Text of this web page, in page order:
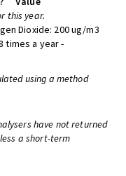
this year.
Dioxide: 200 ug/m3
times a year -
using a method
have not returned
a short-term